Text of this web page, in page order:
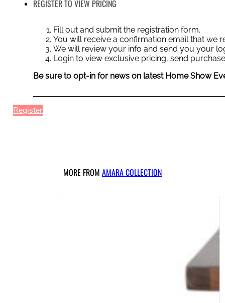
REGISTER TO VIEW PRICING
Fill out and submit the registration form.
You will receive a confirmation email that we
We will review your info and send you your
Login to view exclusive pricing, send
Be sure to opt-in for news on latest Home Show
Register
MORE FROM AMARA COLLECTION